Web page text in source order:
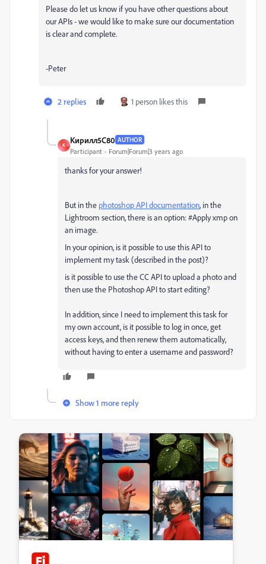
Please do let us know if you have other questions about
our APIs - we would like to make sure our documentation
is clear and complete.
-Peter
2 replies 1 person likes this
К
Кирилл5C80 AUTHOR
Participant Forum|Forum|3 years ago
thanks for your answer!
But in the photoshop API documentation, in the
Lightroom section, there is an option: #Apply xmp on
an image.
In your opinion, is it possible to use this API to
implement my task (described in the post)?
is it possible to use the CC API to upload a photo and
then use the Photoshop API to start editing?
In addition, since I need to implement this task for
my own account, is it possible to log in once, get
access keys, and then renew them automatically,
without having to enter a username and password?
Show 1 more reply